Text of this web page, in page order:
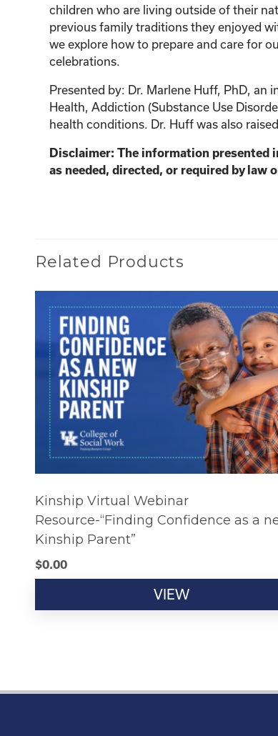
children who are living outside of their
previous family traditions they enjoyed
we explore how to prepare and care for
celebrations.
Presented by: Dr. Marlene Huff, PhD, an
Health, Addiction (Substance Use
health conditions. Dr. Huff was also
Disclaimer: The information presented
as needed, directed, or required by law
Related Products
Kinship Virtual Webinar
Resource-“Finding Confidence as a
Kinship Parent”
$0.00
VIEW